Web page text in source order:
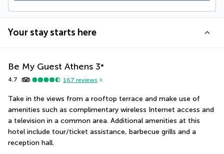
Your stay starts here
Be My Guest Athens 3*
4.7 167 reviews
Take in the views from a rooftop terrace and make use of
amenities such as complimentary wireless Internet access and
a television in a common area. Additional amenities at this
hotel include tour/ticket assistance, barbecue grills and a
reception hall.